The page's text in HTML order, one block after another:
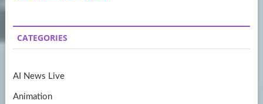
b
o
k
a
gr
m
itt
er
u
T
CATEGORIES
AI News Live
Animation